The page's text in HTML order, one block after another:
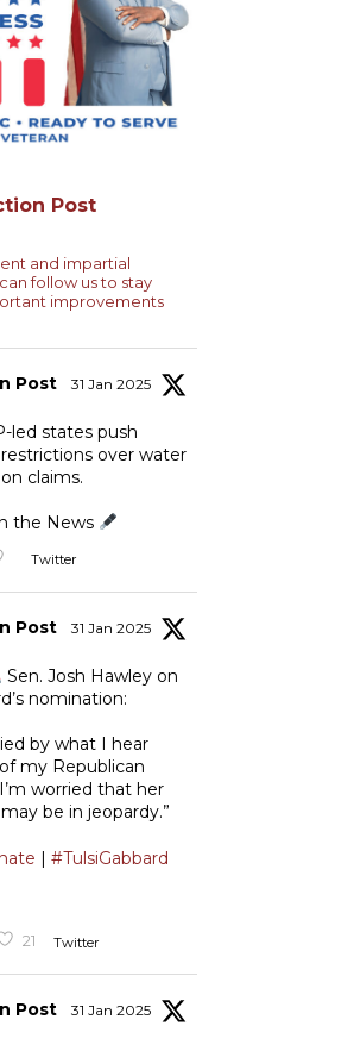
Post
and impartial
follow us to stay
improvements
Post 31 Jan 2025
led states push
over water
claims.
the News
Twitter
Post 31 Jan 2025
Sen. Josh Hawley on
nomination:
by what I hear
my Republican
worried that her
be in jeopardy.”
| #TulsiGabbard
21 Twitter
Post 31 Jan 2025